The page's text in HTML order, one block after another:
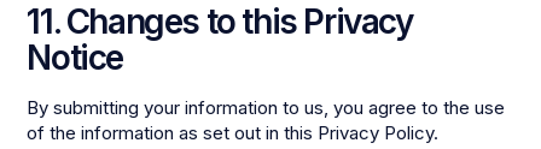
11. Changes to this Privacy
Notice
By submitting your information to us, you agree to the use
of the information as set out in this Privacy Policy.